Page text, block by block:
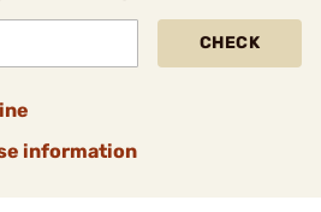
CHECK
information